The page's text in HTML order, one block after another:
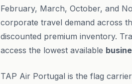
February, March, October, and
corporate travel demand across
discounted premium inventory.
access the lowest available
TAP Air Portugal is the flag